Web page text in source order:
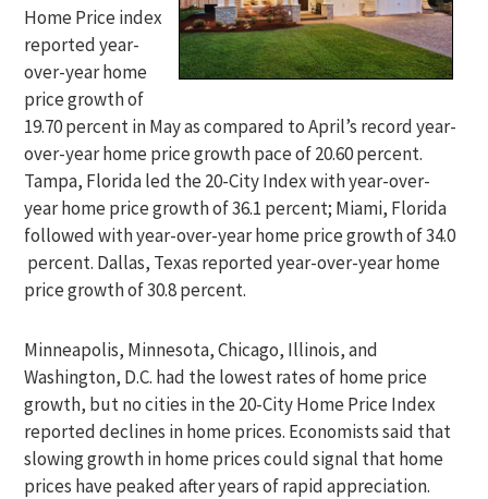
Home Price index
reported year-
over-year home
price growth of
19.70 percent in May as compared to April’s record year-
over-year home price growth pace of 20.60 percent.
Tampa, Florida led the 20-City Index with year-over-
year home price growth of 36.1 percent; Miami, Florida
followed with year-over-year home price growth of 34.0
percent. Dallas, Texas reported year-over-year home
price growth of 30.8 percent.
Minneapolis, Minnesota, Chicago, Illinois, and
Washington, D.C. had the lowest rates of home price
growth, but no cities in the 20-City Home Price Index
reported declines in home prices. Economists said that
slowing growth in home prices could signal that home
prices have peaked after years of rapid appreciation.